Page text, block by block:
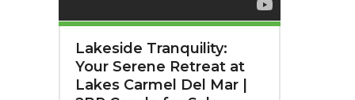
Lakeside Tranquility:
Your Serene Retreat at
Lakes Carmel Del Mar |